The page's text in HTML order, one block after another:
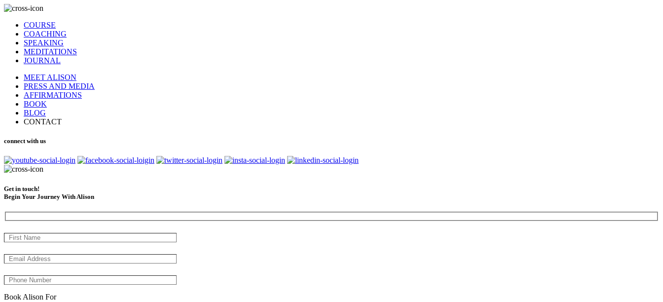
COURSE
COACHING
SPEAKING
MEDITATIONS
JOURNAL
MEET ALISON
PRESS AND MEDIA
AFFIRMATIONS
BOOK
BLOG
CONTACT
connect with us
Get in touch!
Begin Your Journey With Alison
Book Alison For